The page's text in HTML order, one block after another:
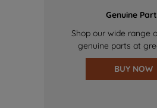
Genuine
Shop our wide range
genuine parts at
BUY NOW